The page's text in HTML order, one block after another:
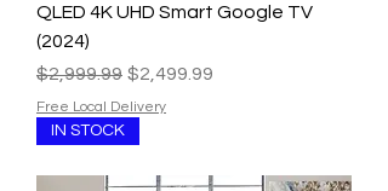
QLED 4K UHD Smart Google TV
(2024)
Regular Price
$2,999.99 Sale Price
$2,499.99
Free Local Delivery
IN STOCK